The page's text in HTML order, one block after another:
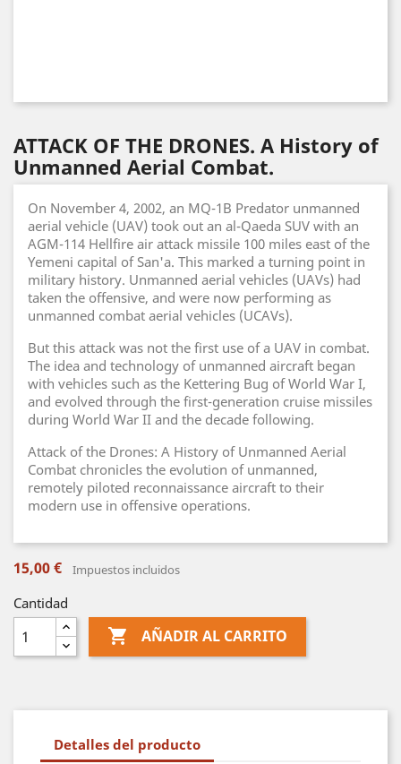
ATTACK OF THE DRONES. A History of
Unmanned Aerial Combat.
On November 4, 2002, an MQ-1B Predator unmanned
aerial vehicle (UAV) took out an al-Qaeda SUV with an
AGM-114 Hellfire air attack missile 100 miles east of the
Yemeni capital of San'a. This marked a turning point in
military history. Unmanned aerial vehicles (UAVs) had
taken the offensive, and were now performing as
unmanned combat aerial vehicles (UCAVs).
But this attack was not the first use of a UAV in combat.
The idea and technology of unmanned aircraft began
with vehicles such as the Kettering Bug of World War I,
and evolved through the first-generation cruise missiles
during World War II and the decade following.
Attack of the Drones: A History of Unmanned Aerial
Combat chronicles the evolution of unmanned,
remotely piloted reconnaissance aircraft to their
modern use in offensive operations.
15,00 € Impuestos incluidos
Cantidad
 AÑADIR AL CARRITO
Detalles del producto